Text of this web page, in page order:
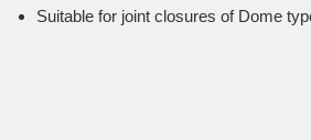
Suitable for joint closures of Dome